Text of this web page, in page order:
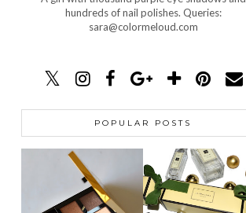
hundreds of nail polishes. Queries:
sara@colormeloud.com
POPULAR POSTS